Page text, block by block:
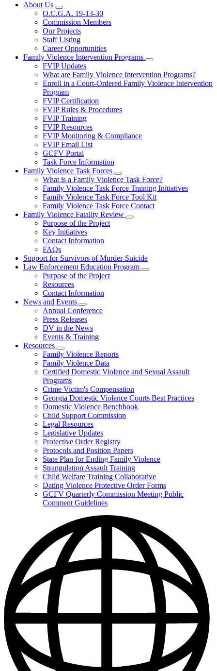
About Us
Subnavigation
toggle
for
About
Us
O.C.G.A. 19-13-30
Commission Members
Our Projects
Staff Listing
Career Opportunities
Family Violence Intervention Programs
Subnavigation
toggle
for
Family
FVIP Updates
What are Family Violence Intervention Programs?
Enroll in a Court-Ordered Family Violence Intervention
Program
FVIP Certification
FVIP Rules & Procedures
FVIP Training
FVIP Resources
FVIP Monitoring & Compliance
FVIP Email List
GCFV Portal
Task Force Information
Family Violence Task Forces
Subnavigation
toggle
for
Family
Violence
Task
Forces
What is a Family Violence Task Force?
Family Violence Task Force Training Initiatives
Family Violence Task Force Tool Kit
Family Violence Task Force Contact
Family Violence Fatality Review
Subnavigation
Fatality
Review
Purpose of the Project
Key Initiatives
Contact Information
FAQs
Support for Survivors of Murder-Suicide
Law Enforcement Education Program
Subnavigation
Purpose of the Project
Resources
Contact Information
News and Events
Subnavigation
toggle
for
News
and
Annual Conference
Press Releases
DV in the News
Events & Training
Resources
Subnavigation
toggle
for
Resources
Family Violence Reports
Family Violence Data
Certified Domestic Violence and Sexual Assault
Programs
Crime Victim's Compensation
Georgia Domestic Violence Courts Best Practices
Domestic Violence Benchbook
Child Support Commission
Legal Resources
Legislative Updates
Protective Order Registry
Protocols and Position Papers
State Plan for Ending Family Violence
Strangulation Assault Training
Child Welfare Training Collaborative
Dating Violence Protective Order Forms
GCFV Quarterly Commission Meeting Public
Comment Guidelines